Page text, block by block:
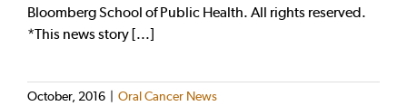
Bloomberg School of Public Health. All rights reserved.
*This news story [...]
October, 2016 | Oral Cancer News